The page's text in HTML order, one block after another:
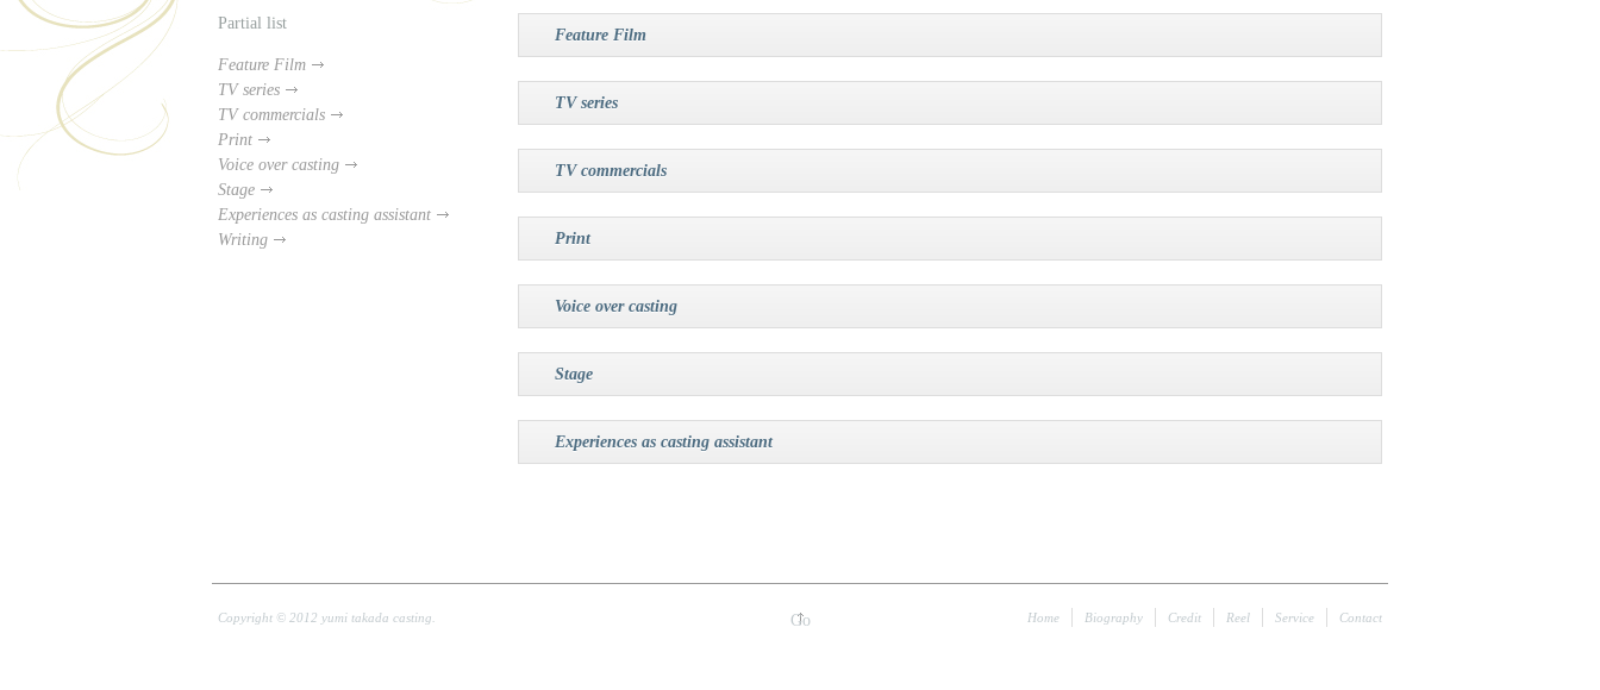
Partial list
Feature Film
TV series
TV commercials
Print
Voice over casting
Stage
Experiences as casting assistant
Writing
Feature Film
TV series
TV commercials
Print
Voice over casting
Stage
Experiences as casting assistant
Copyright © 2012 yumi takada casting.
Go
Home Biography Credit Reel Service Contact